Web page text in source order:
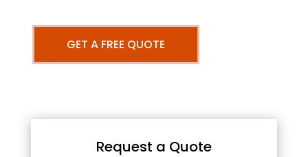
GET A FREE QUOTE
Request a Quote